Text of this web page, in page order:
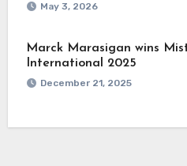
May 3, 2026
Marck Marasigan wins
International 2025
December 21, 2025